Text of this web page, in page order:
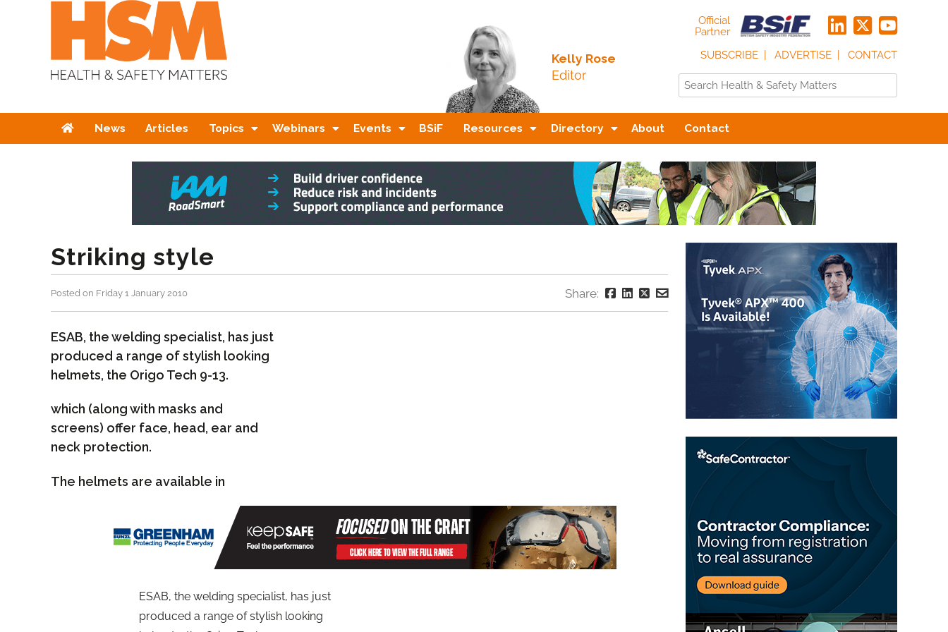
Kelly Rose
Editor
Official
Partner
SUBSCRIBE
ADVERTISE CONTACT
HomeNews Articles Topics Webinars Events BSiF Resources Directory About Contact
Striking style
Posted on Friday 1 January 2010 Share:
ESAB, the welding specialist, has just
produced a range of stylish looking
helmets, the Origo Tech 9-13.
which (along with masks and
screens) offer face, head, ear and
neck protection.
The helmets are available in
ESAB, the welding specialist, has just
produced a range of stylish looking